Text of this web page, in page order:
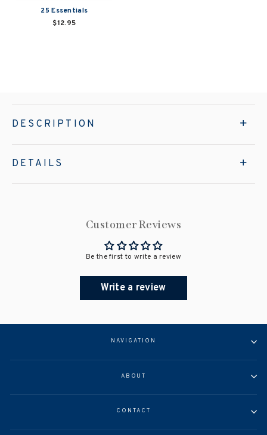
25 Essentials
$12.95
DESCRIPTION
DETAILS
Customer Reviews
Be the first to write a review
Write a review
NAVIGATION
ABOUT
CONTACT